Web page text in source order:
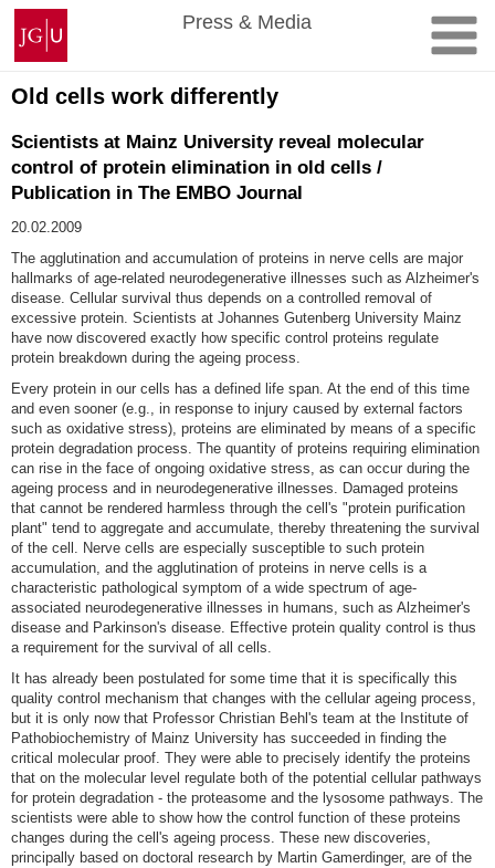
Skip
content
Johannes
Gutenberg
University
Mainz
Press & Media
Old cells work differently
Scientists at Mainz University reveal molecular
control of protein elimination in old cells /
Publication in The EMBO Journal
20.02.2009
The agglutination and accumulation of proteins in nerve cells are major
hallmarks of age-related neurodegenerative illnesses such as Alzheimer's
disease. Cellular survival thus depends on a controlled removal of
excessive protein. Scientists at Johannes Gutenberg University Mainz
have now discovered exactly how specific control proteins regulate
protein breakdown during the ageing process.
Every protein in our cells has a defined life span. At the end of this time
and even sooner (e.g., in response to injury caused by external factors
such as oxidative stress), proteins are eliminated by means of a specific
protein degradation process. The quantity of proteins requiring elimination
can rise in the face of ongoing oxidative stress, as can occur during the
ageing process and in neurodegenerative illnesses. Damaged proteins
that cannot be rendered harmless through the cell's "protein purification
plant" tend to aggregate and accumulate, thereby threatening the survival
of the cell. Nerve cells are especially susceptible to such protein
accumulation, and the agglutination of proteins in nerve cells is a
characteristic pathological symptom of a wide spectrum of age-
associated neurodegenerative illnesses in humans, such as Alzheimer's
disease and Parkinson's disease. Effective protein quality control is thus
a requirement for the survival of all cells.
It has already been postulated for some time that it is specifically this
quality control mechanism that changes with the cellular ageing process,
but it is only now that Professor Christian Behl's team at the Institute of
Pathobiochemistry of Mainz University has succeeded in finding the
critical molecular proof. They were able to precisely identify the proteins
that on the molecular level regulate both of the potential cellular pathways
for protein degradation - the proteasome and the lysosome pathways. The
scientists were able to show how the control function of these proteins
changes during the cell's ageing process. These new discoveries,
principally based on doctoral research by Martin Gamerdinger, are of the